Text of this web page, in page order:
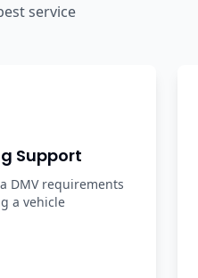
service
Support
DMV requirements
a vehicle